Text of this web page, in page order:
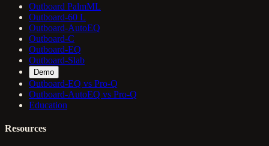
Outboard PalmML
Outboard-60 L
Outboard-AutoEQ
Outboard-C
Outboard-EQ
Outboard-Slab
Demo
Outboard-EQ vs Pro-Q
Outboard-AutoEQ vs Pro-Q
Education
Resources